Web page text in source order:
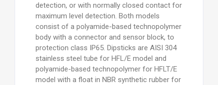
detection, or with normally closed contact for
maximum level detection. Both models
consist of a polyamide-based technopolymer
body with a connector and sensor block, to
protection class IP65. Dipsticks are AISI 304
stainless steel tube for HFL/E model and
polyamide-based technopolymer for HFLT/E
model with a float in NBR synthetic rubber for